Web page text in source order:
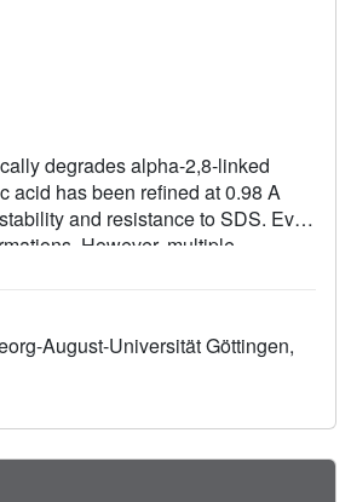
degrades alpha-2,8-linked
acid has been refined at 0.98 A
and resistance to SDS. Even
However, multiple
in the cleavage mechanism of
August-Universität Göttingen,